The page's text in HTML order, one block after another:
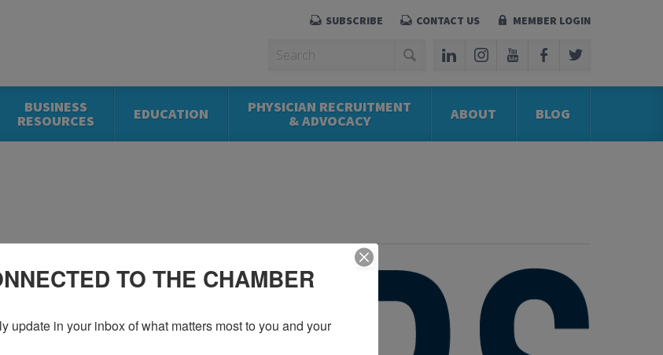
SUBSCRIBE CONTACT US MEMBER LOGIN
BUSINESS
RESOURCES EDUCATION PHYSICIAN RECRUITMENT
& ADVOCACY ABOUT BLOG
TO THE CHAMBER
update in your inbox of what matters most to you and your